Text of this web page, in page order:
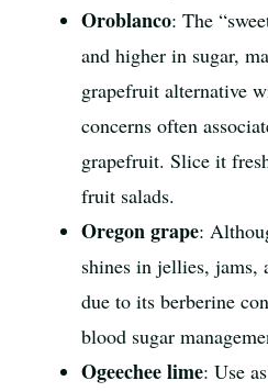
Oroblanco: The
and higher in sugar,
grapefruit alternative
concerns often
grapefruit. Slice it
fruit salads.
Oregon grape:
shines in jellies, jams,
due to its berberine
blood sugar
Ogeechee lime: Use